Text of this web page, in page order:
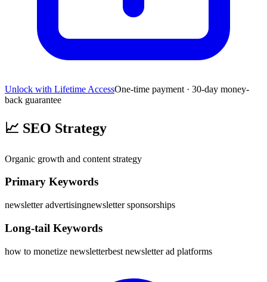
Unlock with Lifetime AccessOne-time payment · 30-day money-
back guarantee
📈 SEO Strategy
Organic growth and content strategy
Primary Keywords
newsletter advertisingnewsletter sponsorships
Long-tail Keywords
how to monetize newsletterbest newsletter ad platforms